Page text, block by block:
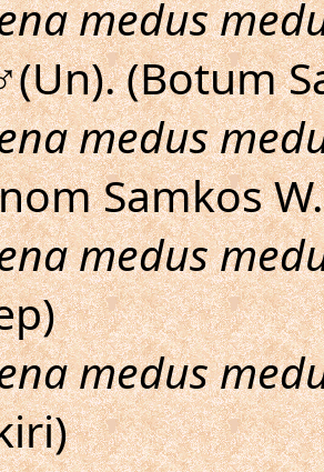
medus
(Botum
medus
Samkos
medus
medus